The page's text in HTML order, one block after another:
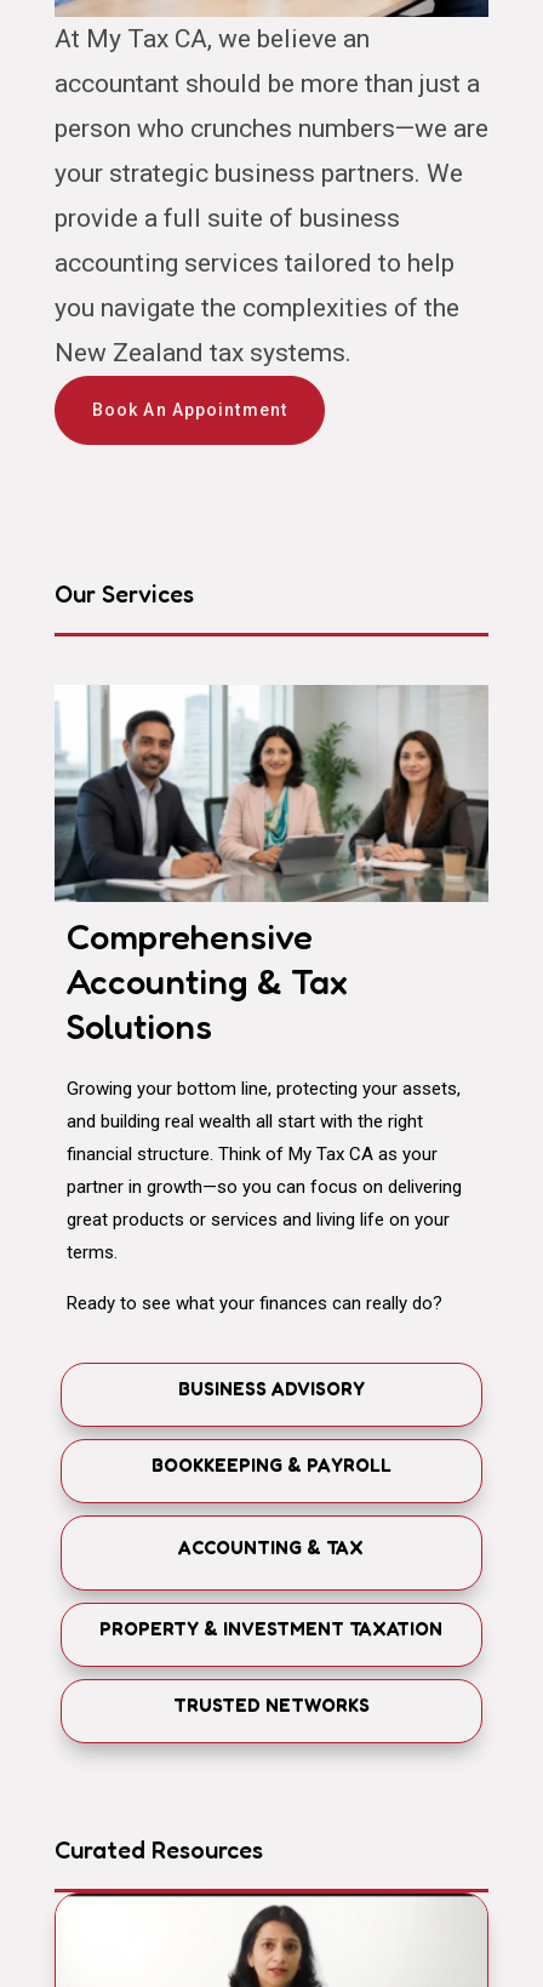
At My Tax CA, we believe an
accountant should be more than just a
person who crunches numbers—we are
your strategic business partners. We
provide a full suite of business
accounting services tailored to help
you navigate the complexities of the
New Zealand tax systems.
Book An Appointment
Our Services
Comprehensive
Accounting & Tax
Solutions
Growing your bottom line, protecting your assets,
and building real wealth all start with the right
financial structure. Think of My Tax CA as your
partner in growth—so you can focus on delivering
great products or services and living life on your
terms.
Ready to see what your finances can really do?
BUSINESS ADVISORY
BOOKKEEPING & PAYROLL
ACCOUNTING & TAX
PROPERTY & INVESTMENT TAXATION
TRUSTED NETWORKS
Curated Resources